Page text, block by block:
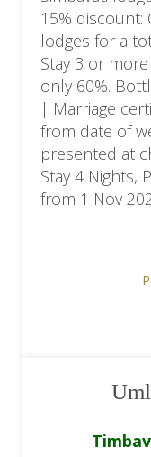
15% discount:
lodges for a
Stay 3 or
only 60%.
| Marriage
from date of
presented at
Stay 4 Nights,
from 1 Nov